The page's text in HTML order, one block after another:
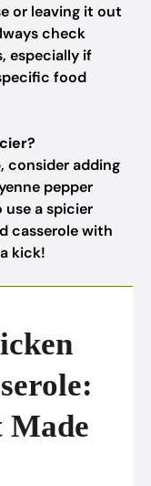
or leaving it out
check
especially if
food
consider adding
pepper
use a spicier
casserole with
kick!
Made